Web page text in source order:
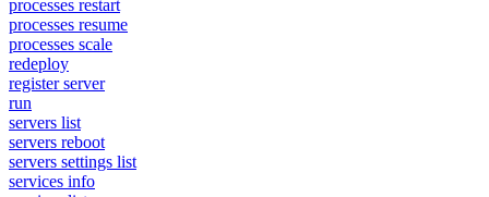
processes restart
processes resume
processes scale
redeploy
register server
run
servers list
servers reboot
servers settings list
services info